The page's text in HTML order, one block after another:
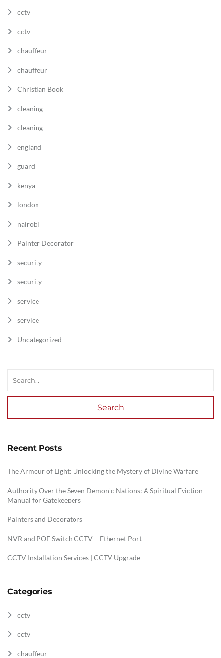
cctv
cctv
chauffeur
chauffeur
Christian Book
cleaning
cleaning
england
guard
kenya
london
nairobi
Painter Decorator
security
security
service
service
Uncategorized
Search
Recent Posts
The Armour of Light: Unlocking the Mystery of Divine Warfare
Authority Over the Seven Demonic Nations: A Spiritual Eviction
Manual for Gatekeepers
Painters and Decorators
NVR and POE Switch CCTV – Ethernet Port
CCTV Installation Services | CCTV Upgrade
Categories
cctv
cctv
chauffeur